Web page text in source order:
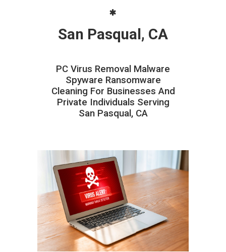
San Pasqual, CA
PC Virus Removal Malware
Spyware Ransomware
Cleaning For Businesses And
Private Individuals Serving
San Pasqual, CA